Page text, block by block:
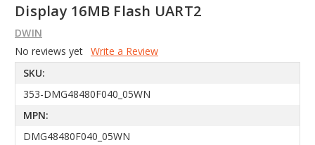
Display 16MB Flash UART2
DWIN
No reviews yet Write a Review
SKU:
353-DMG48480F040_05WN
MPN:
DMG48480F040_05WN